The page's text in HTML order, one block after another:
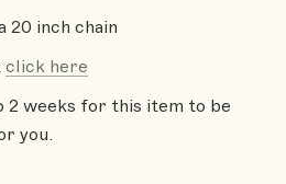
20 inch chain
click here
2 weeks for this item to be
you.